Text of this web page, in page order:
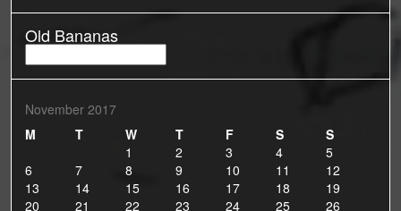
Old Bananas
Bananas
November 2017
M
T W T F S
S
1
2 3 4
5
6
7 8 9 10 11
12
13
14 15 16 17 18
19
20
21 22 23 24 25 26